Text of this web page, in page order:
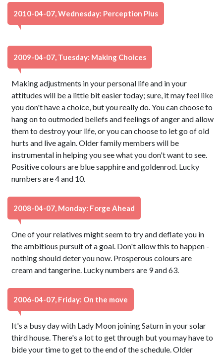
2010-04-07, Wednesday: Perception Plus
2009-04-07, Tuesday: Making Choices
Making adjustments in your personal life and in your
attitudes will be a little bit easier today; sure, it may feel like
you don't have a choice, but you really do. You can choose to
hang on to outmoded beliefs and feelings of anger and allow
them to destroy your life, or you can choose to let go of old
hurts and live again. Older family members will be
instrumental in helping you see what you don't want to see.
Positive colours are blue sapphire and goldenrod. Lucky
numbers are 4 and 10.
2008-04-07, Monday: Forge Ahead
One of your relatives might seem to try and deflate you in
the ambitious pursuit of a goal. Don't allow this to happen -
nothing should deter you now. Prosperous colours are
cream and tangerine. Lucky numbers are 9 and 63.
2006-04-07, Friday: On the move
It's a busy day with Lady Moon joining Saturn in your solar
third house. There's a lot to get through but you may have to
bide your time to get to the end of the schedule. Older